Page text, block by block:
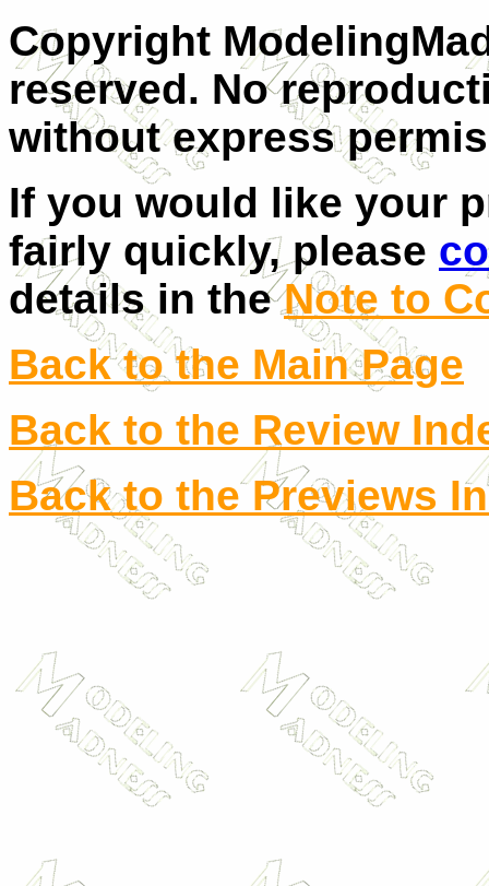
Copyright
reserved. No
without express
If you would like your
fairly quickly, please
details in the Note to
Back to the Main Page
Back to the Review
Back to the Previews